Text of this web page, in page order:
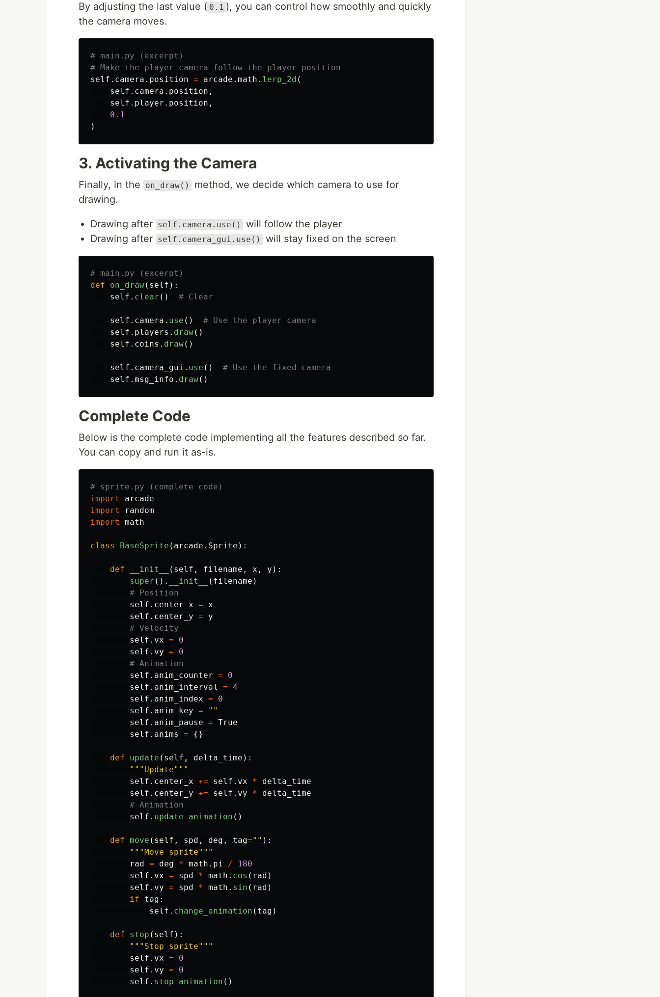
By adjusting the last value ( 0.1 ), you can control how smoothly and quickly
the camera moves.
# main.py (excerpt)
self . camera . position = arcade . math . lerp_2d (
self . camera . position ,
self . player . position ,
0.1
)
3. Activating the Camera
Finally, in the on_draw()
method, we decide which camera to use for
drawing.
Drawing after self.camera.use()
will follow the player
Drawing after self.camera_gui.use() will stay fixed on the screen
def
on_draw( self ):
self . clear ()
self . camera . use ()
self . players . draw()
self . coins . draw()
self . camera_gui . use ()
self . msg_info . draw()
Complete Code
Below is the complete code implementing all the features described so far.
You can copy and run it as-is.
import
arcade
import
random
import
math
class BaseSprite ( arcade . Sprite ):
def __init__ ( self , filename , x , y ):
super (). __init__ ( filename )
self . center_x = x
self . center_y =
y
self . vx =
0
self . vy =
0
self . anim_counter =
0
self . anim_interval = 4
self . anim_index =
0
self . anim_key =
""
self . anim_pause = True
self . anims = {}
def update ( self , delta_time ):
""" Update"""
self . center_x += self . vx *
delta_time
self . center_y += self . vy *
delta_time
self . update_animation ()
def move ( self , spd , deg , tag="" ):
"""Move sprite"""
rad = deg * math . pi /
180
self . vx = spd * math . cos ( rad )
self . vy = spd * math . sin ( rad )
if
tag :
self . change_animation ( tag )
def stop ( self ):
""" Stop sprite"""
self . vx =
0
self . vy =
0
self . stop_animation ()